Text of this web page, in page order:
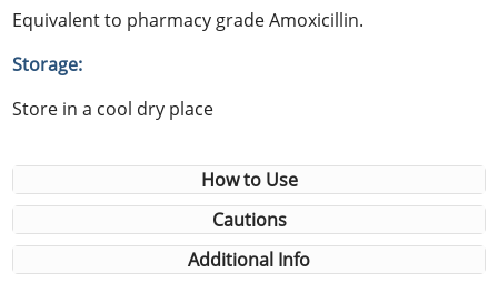
Equivalent to pharmacy grade Amoxicillin.
Storage:
Store in a cool dry place
How to Use
Cautions
Additional Info